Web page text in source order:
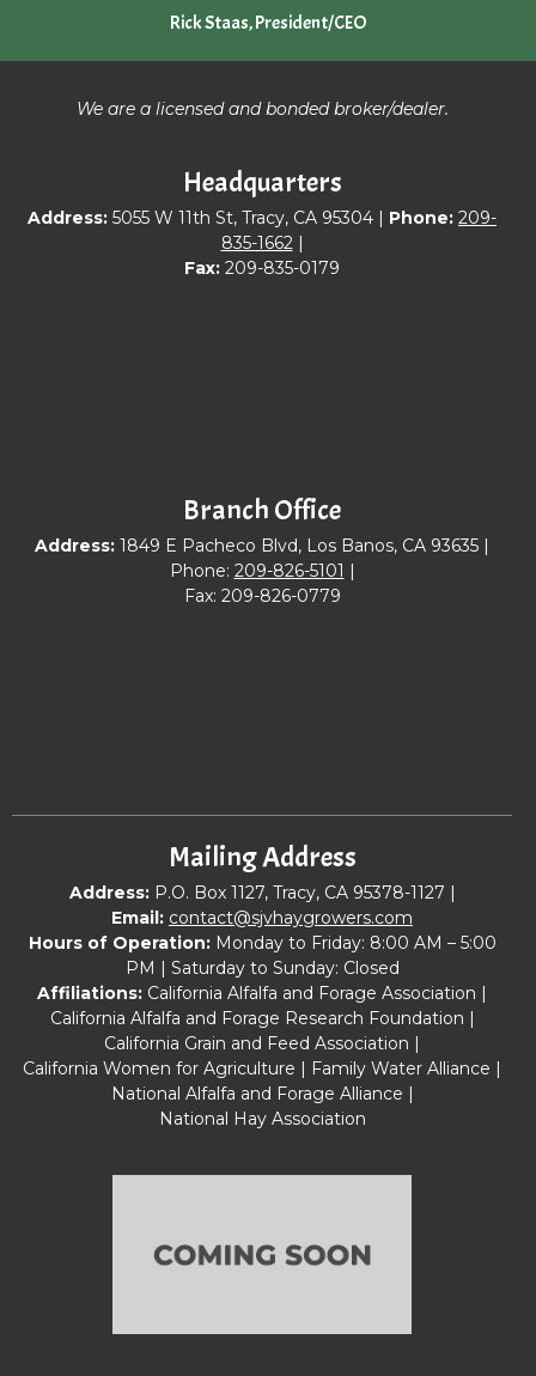
Rick Staas, President/CEO
We are a licensed and bonded broker/dealer.
Headquarters
Address: 5055 W 11th St, Tracy, CA 95304 | Phone: 209-
835-1662|
Fax: 209-835-0179
Branch Office
Address: 1849 E Pacheco Blvd, Los Banos, CA 93635 |
Phone: 209-826-5101 |
Fax: 209-826-0779
Mailing Address
Address:P.O. Box 1127, Tracy, CA 95378-1127 |
Email: contact@sjvhaygrowers.com
Hours of Operation: Monday to Friday: 8:00 AM – 5:00
PM | Saturday to Sunday: Closed
Affiliations: California Alfalfa and Forage Association |
California Alfalfa and Forage Research Foundation |
California Grain and Feed Association |
California Women for Agriculture | Family Water Alliance |
National Alfalfa and Forage Alliance |
National Hay Association